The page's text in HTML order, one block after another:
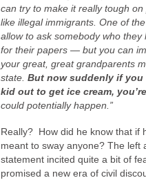
can try to make it really tough
like illegal immigrants. One of
allow to ask somebody who
for their papers — but you can
your great, great grandparents
state. But now suddenly if you
kid out to get ice cream,
could potentially happen.”
Really? How did he know that if
meant to sway anyone? The left
statement incited quite a bit of
promised a new era of civil